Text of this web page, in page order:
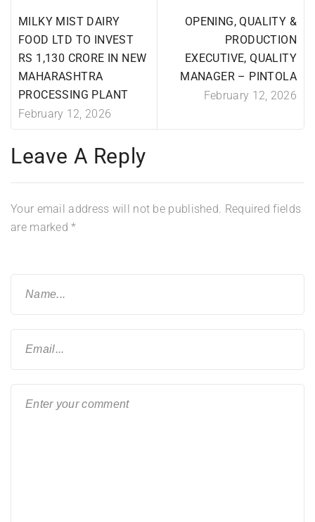
MILKY MIST DAIRY
FOOD LTD TO INVEST
RS 1,130 CRORE IN NEW
MAHARASHTRA
PROCESSING PLANT
February 12, 2026
OPENING, QUALITY &
PRODUCTION
EXECUTIVE, QUALITY
MANAGER – PINTOLA
February 12, 2026
Leave A Reply
Your email address will not be published. Required fields
are marked*